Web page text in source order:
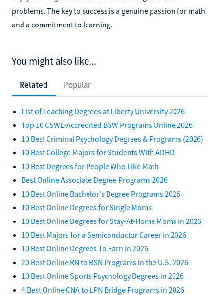
problems. The key to success is a genuine passion for math
and a commitment to learning.
You might also like...
Related Popular
List of Teaching Degrees at Liberty University 2026
Top 10 CSWE-Accredited BSW Programs Online 2026
10 Best Criminal Psychology Degrees & Programs (2026)
10 Best College Majors for Students With ADHD
10 Best Degrees for People Who Like Math
Best Online Associate Degree Programs 2026
10 Best Online Bachelor's Degree Programs 2026
10 Best Online Degrees for Single Moms
10 Best Online Degrees for Stay-At-Home Moms in 2026
10 Best Majors for a Semiconductor Career in 2026
10 Best Online Degrees To Earn in 2026
20 Best Online RN to BSN Programs in the U.S. 2026
10 Best Online Sports Psychology Degrees in 2026
4 Best Online CNA to LPN Bridge Programs in 2026